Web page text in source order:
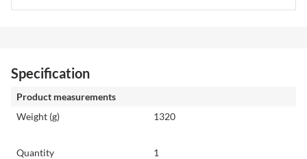
Specification
Product measurements
Weight (g)
1320
Quantity
1